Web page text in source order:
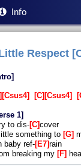
Info
Respect
Csus4 C Csus4
1
to dis- C cover
something to G
baby ref- E7 rain
breaking my F